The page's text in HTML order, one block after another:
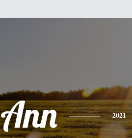
Ann 2021